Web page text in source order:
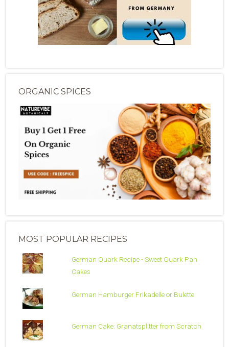
ORGANIC SPICES
MOST POPULAR RECIPES
German Quark Recipe - Sweet Quark Pan
Cakes
German Hamburger Frikadelle or Bulette
German Cake: Granatsplitter from Scratch